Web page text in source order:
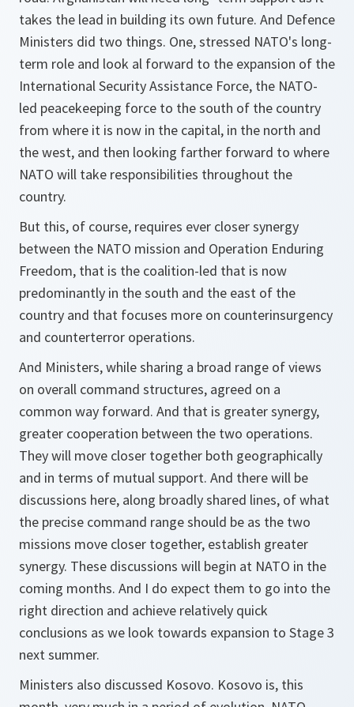
takes the lead in building its own future. And Defence
Ministers did two things. One, stressed NATO's long-
term role and look al forward to the expansion of the
International Security Assistance Force, the NATO-
led peacekeeping force to the south of the country
from where it is now in the capital, in the north and
the west, and then looking farther forward to where
NATO will take responsibilities throughout the
country.
But this, of course, requires ever closer synergy
between the NATO mission and Operation Enduring
Freedom, that is the coalition-led that is now
predominantly in the south and the east of the
country and that focuses more on counterinsurgency
and counterterror operations.
And Ministers, while sharing a broad range of views
on overall command structures, agreed on a
common way forward. And that is greater synergy,
greater cooperation between the two operations.
They will move closer together both geographically
and in terms of mutual support. And there will be
discussions here, along broadly shared lines, of what
the precise command range should be as the two
missions move closer together, establish greater
synergy. These discussions will begin at NATO in the
coming months. And I do expect them to go into the
right direction and achieve relatively quick
conclusions as we look towards expansion to Stage 3
next summer.
Ministers also discussed Kosovo. Kosovo is, this